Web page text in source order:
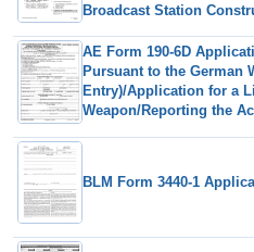
Broadcast Station
AE Form 190-6D
Pursuant to the German
Entry)/Application for a
Weapon/Reporting the
BLM Form 3440-1